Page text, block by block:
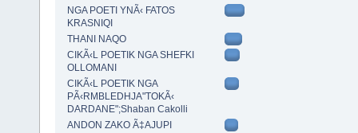
NGA POETI YNÃ‹ FATOS
KRASNIQI
THANI NAQO
CIKÃ‹L POETIK NGA SHEFKI
OLLOMANI
CIKÃ‹L POETIK NGA
PÃ‹RMBLEDHJA"TOKÃ‹
DARDANE";Shaban Cakolli
ANDON ZAKO Ã‡AJUPI